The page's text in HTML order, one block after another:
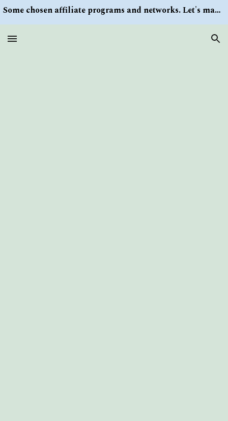
Some chosen affiliate programs and networks. Let's make money/Find keywords or information via Search button at the right upper corner